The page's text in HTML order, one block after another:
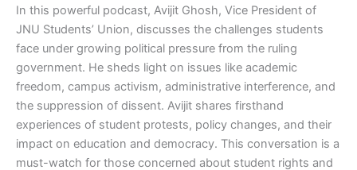
In this powerful podcast, Avijit Ghosh, Vice President of
JNU Students’ Union, discusses the challenges students
face under growing political pressure from the ruling
government. He sheds light on issues like academic
freedom, campus activism, administrative interference, and
the suppression of dissent. Avijit shares firsthand
experiences of student protests, policy changes, and their
impact on education and democracy. This conversation is a
must-watch for those concerned about student rights and